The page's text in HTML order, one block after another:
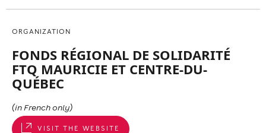
ORGANIZATION
FONDS RÉGIONAL DE SOLIDARITÉ
FTQ MAURICIE ET CENTRE-DU-
QUÉBEC
(in French only)
VISIT THE WEBSITE